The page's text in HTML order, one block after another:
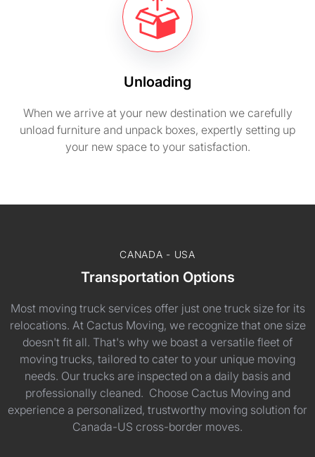
Unloading
When we arrive at your new destination we carefully
unload furniture and unpack boxes, expertly setting up
your new space to your satisfaction.
CANADA - USA
Transportation Options
Most moving truck services offer just one truck size for its
relocations. At Cactus Moving, we recognize that one size
doesn't fit all. That's why we boast a versatile fleet of
moving trucks, tailored to cater to your unique moving
needs. Our trucks are inspected on a daily basis and
professionally cleaned. Choose Cactus Moving and
experience a personalized, trustworthy moving solution for
Canada-US cross-border moves.